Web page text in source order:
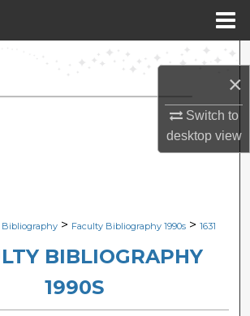
×
Switch to
desktopview
Search
Collections
Commons Network™
Bibliography > Faculty Bibliography 1990s > 1631
BIBLIOGRAPHY
1990S